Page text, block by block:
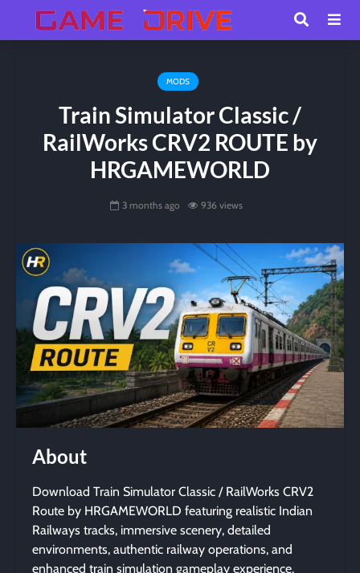
MODS
Train Simulator Classic /
RailWorks CRV2 ROUTE by
HRGAMEWORLD
3 months ago 936 views
About
Download Train Simulator Classic / RailWorks CRV2
Route by HRGAMEWORLD featuring realistic Indian
Railways tracks, immersive scenery, detailed
environments, authentic railway operations, and
enhanced train simulation gameplay experience.